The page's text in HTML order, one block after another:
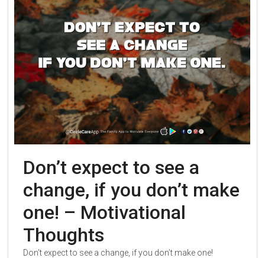
Don’t expect to see a
change, if you don’t make
one! – Motivational
Thoughts
Don’t expect to see a change, if you don’t make one!